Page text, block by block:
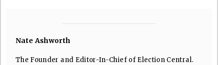
Nate Ashworth
The Founder and Editor-In-Chief of Election Central.